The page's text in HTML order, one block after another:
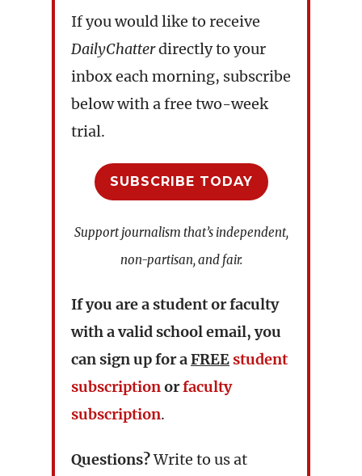
If you would like to receive
DailyChatterdirectly to your
inbox each morning, subscribe
below with a free two-week
trial.
SUBSCRIBE TODAY
Support journalism that’s independent,
non-partisan, and fair.
If you are a student or faculty
with a valid school email, you
can sign up for aFREE student
subscriptionorfaculty
subscription.
Questions?Write to us at